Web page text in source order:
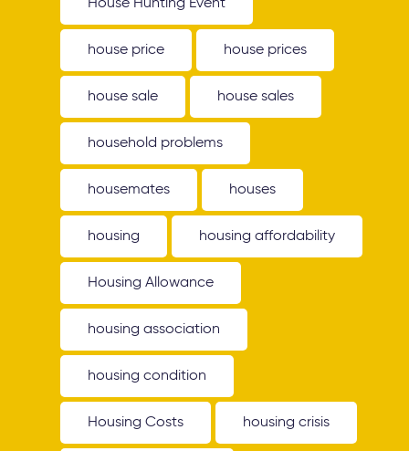
House Hunting Event
house price house prices
house sale house sales
household problems
housemates houses
housing housing affordability
Housing Allowance
housing association
housing condition
Housing Costs housing crisis